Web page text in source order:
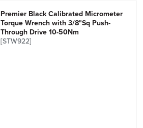
Premier Black Calibrated Micrometer
Torque Wrench with 3/8"Sq Push-
Through Drive 10-50Nm
[STW922]